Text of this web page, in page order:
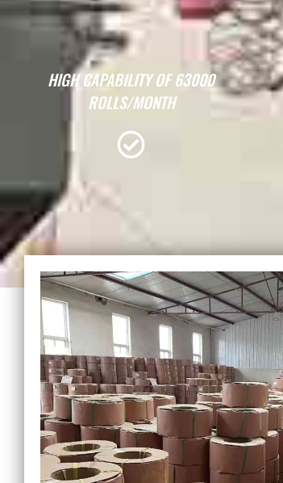
HIGH CAPABILITY OF 63000
ROLLS/MONTH